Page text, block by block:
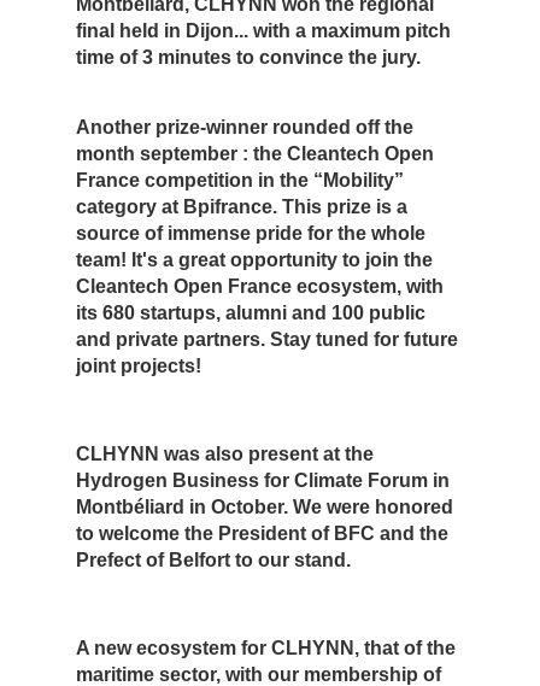
final held in Dijon... with a maximum pitch
time of 3 minutes to convince the jury.
Another prize-winner rounded off the
month september : the Cleantech Open
France competition in the “Mobility”
category at Bpifrance. This prize is a
source of immense pride for the whole
team! It's a great opportunity to join the
Cleantech Open France ecosystem, with
its 680 startups, alumni and 100 public
and private partners. Stay tuned for future
joint projects!
CLHYNN was also present at the
Hydrogen Business for Climate Forum in
Montbéliard in October. We were honored
to welcome the President of BFC and the
Prefect of Belfort to our stand.
A new ecosystem for CLHYNN, that of the
maritime sector, with our membership of